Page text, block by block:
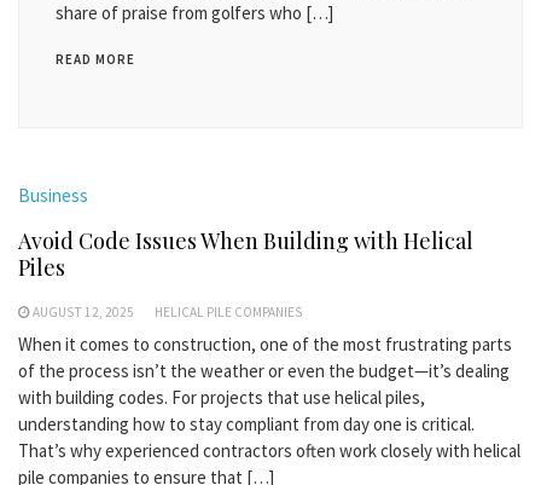
share of praise from golfers who […]
READ MORE
Business
Avoid Code Issues When Building with Helical
Piles
AUGUST 12, 2025 HELICAL PILE COMPANIES
When it comes to construction, one of the most frustrating parts
of the process isn’t the weather or even the budget—it’s dealing
with building codes. For projects that use helical piles,
understanding how to stay compliant from day one is critical.
That’s why experienced contractors often work closely with helical
pile companies to ensure that […]